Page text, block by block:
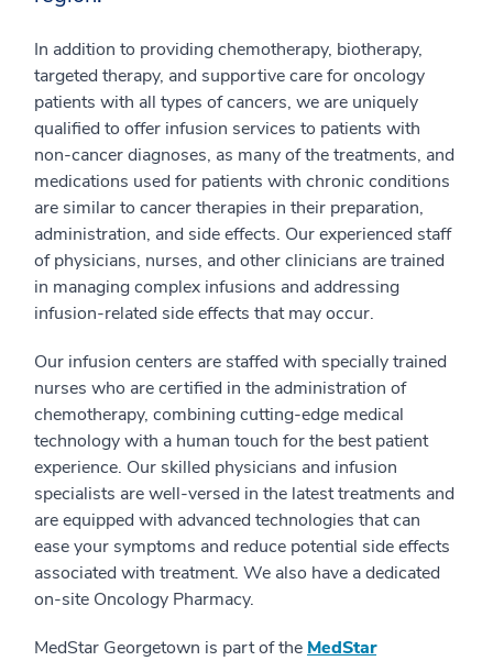
In addition to providing chemotherapy, biotherapy,
targeted therapy, and supportive care for oncology
patients with all types of cancers, we are uniquely
qualified to offer infusion services to patients with
non-cancer diagnoses, as many of the treatments, and
medications used for patients with chronic conditions
are similar to cancer therapies in their preparation,
administration, and side effects. Our experienced staff
of physicians, nurses, and other clinicians are trained
in managing complex infusions and addressing
infusion-related side effects that may occur.
Our infusion centers are staffed with specially trained
nurses who are certified in the administration of
chemotherapy, combining cutting-edge medical
technology with a human touch for the best patient
experience. Our skilled physicians and infusion
specialists are well-versed in the latest treatments and
are equipped with advanced technologies that can
ease your symptoms and reduce potential side effects
associated with treatment. We also have a dedicated
on-site Oncology Pharmacy.
MedStar Georgetown is part of the MedStar